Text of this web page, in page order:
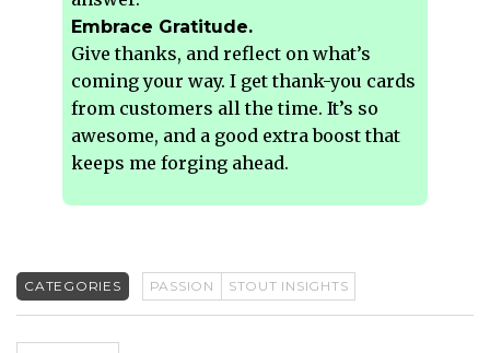
Embrace Gratitude.
Give thanks, and reflect on what’s
coming your way. I get thank-you cards
from customers all the time. It’s so
awesome, and a good extra boost that
keeps me forging ahead.
CATEGORIES PASSION STOUT INSIGHTS